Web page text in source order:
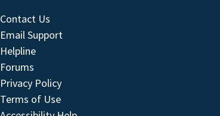
Contact Us
Email Support
Helpline
Forums
Privacy Policy
Terms of Use